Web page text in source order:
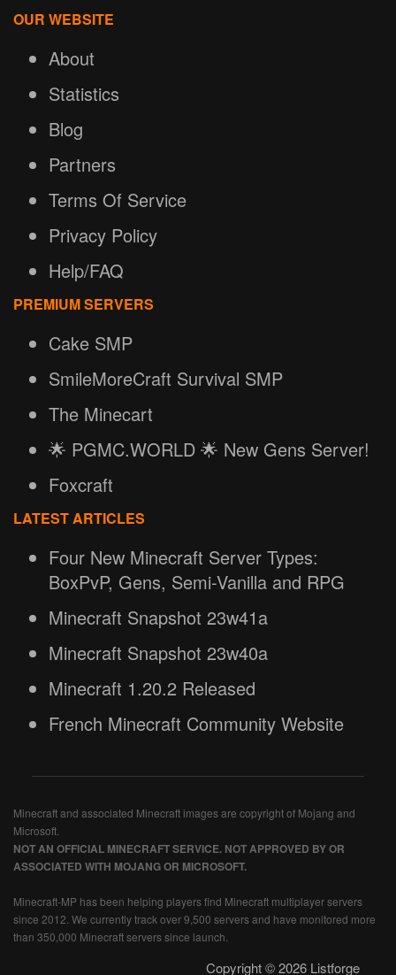
OUR WEBSITE
About
Statistics
Blog
Partners
Terms Of Service
Privacy Policy
Help/FAQ
PREMIUM SERVERS
Cake SMP
SmileMoreCraft Survival SMP
The Minecart
🌟 PGMC.WORLD 🌟 New Gens Server!
Foxcraft
LATEST ARTICLES
Four New Minecraft Server Types:
BoxPvP, Gens, Semi-Vanilla and RPG
Minecraft Snapshot 23w41a
Minecraft Snapshot 23w40a
Minecraft 1.20.2 Released
French Minecraft Community Website
Minecraft and associated Minecraft images are copyright of Mojang and
Microsoft.
NOT AN OFFICIAL MINECRAFT SERVICE. NOT APPROVED BY OR
ASSOCIATED WITH MOJANG OR MICROSOFT.
Minecraft-MP has been helping players find Minecraft multiplayer servers
since 2012. We currently track over 9,500 servers and have monitored more
than 350,000 Minecraft servers since launch.
Copyright © 2026 Listforge